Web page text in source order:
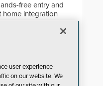
free entry and
home integration
deadbolt featuring
Intercom
Series of intercoms
user experience
on our website. We